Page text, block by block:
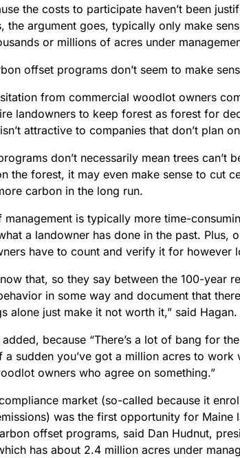
the costs to participate haven’t been
the argument goes, typically only make
or millions of acres under
offset programs don’t seem to make
from commercial woodlot owners
landowners to keep forest as forest for
attractive to companies that don’t plan
don’t necessarily mean trees can’t
the forest, it may even make sense to cut
carbon in the long run.
management is typically more time-
a landowner has done in the past. Plus,
have to count and verify it for however
that, so they say between the 100-year
in some way and document that
alone just make it not worth it,” said Hagan.
added, because “There’s a lot of bang for
a sudden you’ve got a million acres to work
owners who agree on something.”
market (so-called because it
was the first opportunity for Maine
offset programs, said Dan Hudnut,
has about 2.4 million acres under